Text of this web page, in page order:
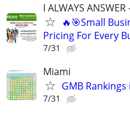
I ALWAYS
🔥🎯Small
Pricing For Every
7/31
Miami
GMB
7/31